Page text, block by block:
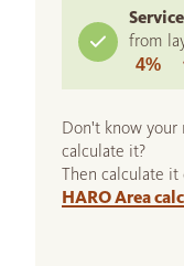
from
Don't know your
calculate it?
Then calculate
HARO Area